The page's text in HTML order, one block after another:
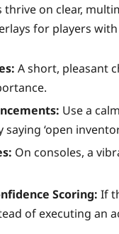
thrive on clear,
for players
A short, pleasant
Use a
‘open
On consoles, a
Scoring: If
of executing an